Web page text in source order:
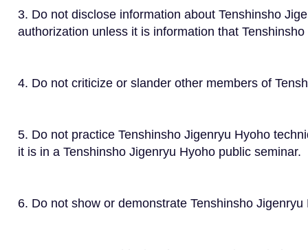
3. Do not disclose information about Tenshinsho
authorization unless it is information that
4. Do not criticize or slander other members of
5. Do not practice Tenshinsho Jigenryu Hyoho
it is in a Tenshinsho Jigenryu Hyoho public seminar.
6. Do not show or demonstrate Tenshinsho